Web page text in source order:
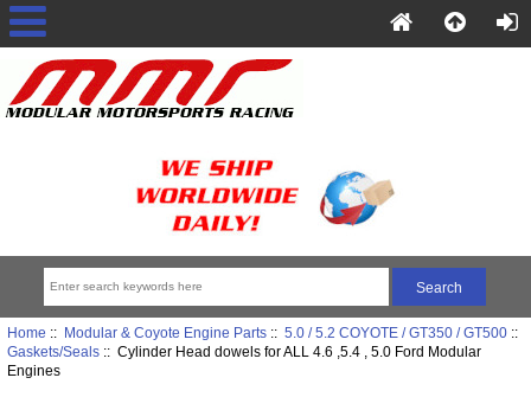
Home :: Modular & Coyote Engine Parts:: 5.0 / 5.2 COYOTE / GT350 / GT500::
Gaskets/Seals:: Cylinder Head dowels for ALL 4.6 ,5.4 , 5.0 Ford Modular
Engines